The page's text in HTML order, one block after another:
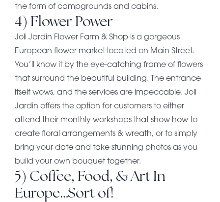
the form of campgrounds and cabins.
4) Flower Power
Joli Jardin Flower Farm & Shop is a gorgeous
European flower market located on Main Street.
You’ll know it by the eye-catching frame of flowers
that surround the beautiful building. The entrance
itself wows, and the services are impeccable. Joli
Jardin offers the option for customers to either
attend their monthly workshops that show how to
create floral arrangements & wreath, or to simply
bring your date and take stunning photos as you
build your own bouquet together.
5) Coffee, Food, & Art In
Europe…Sort of!